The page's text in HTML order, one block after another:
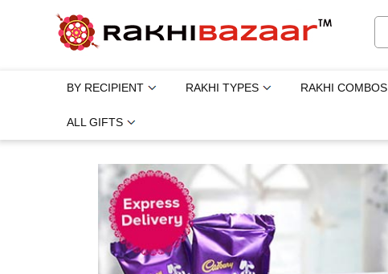
BY RECIPIENT RAKHI TYPES RAKHI COMBOS
ALL GIFTS